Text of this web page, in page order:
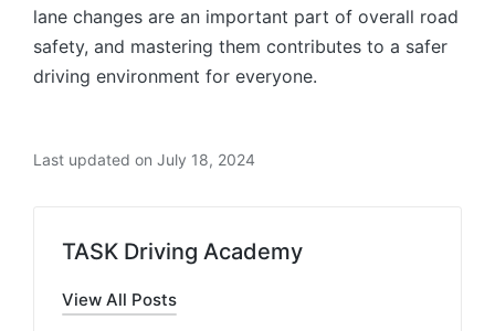
lane changes are an important part of overall road
safety, and mastering them contributes to a safer
driving environment for everyone.
Last updated on July 18, 2024
TASK Driving Academy
View All Posts